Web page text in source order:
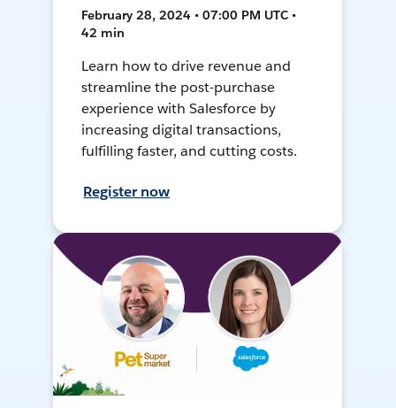
February 28, 2024 • 07:00 PM UTC •
42 min
Learn how to drive revenue and
streamline the post-purchase
experience with Salesforce by
increasing digital transactions,
fulfilling faster, and cutting costs.
Register now